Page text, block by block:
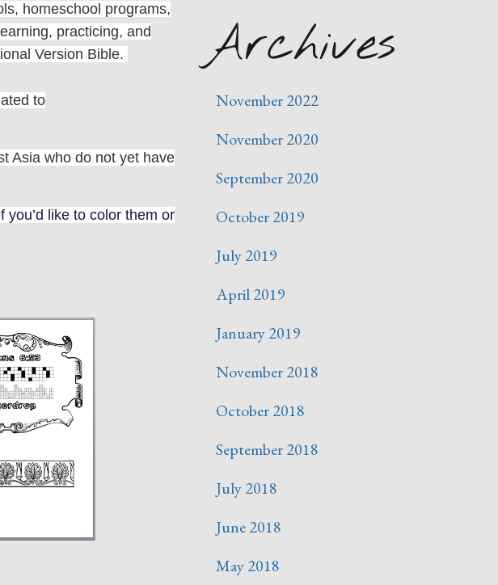
homeschool programs,
practicing, and
Version Bible.
to
Asia who do not yet have
you’d like to color them or
Archives
November 2022
November 2020
September 2020
October 2019
July 2019
April 2019
January 2019
November 2018
October 2018
September 2018
July 2018
June 2018
May 2018